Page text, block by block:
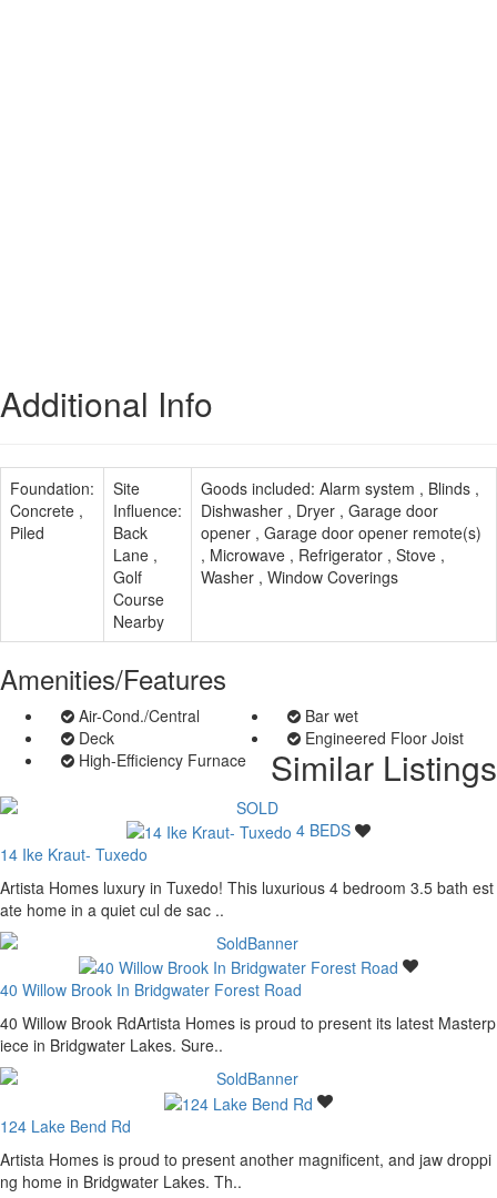
Additional Info
Foundation:
Concrete ,
Piled
Site
Influence:
Back
Lane ,
Golf
Course
Nearby
Goods included: Alarm system , Blinds ,
Dishwasher , Dryer , Garage door
opener , Garage door opener remote(s)
, Microwave , Refrigerator , Stove ,
Washer , Window Coverings
Amenities/Features
Air-Cond./Central
Bar wet
Deck
Engineered Floor Joist
High-Efficiency Furnace
Similar Listings
4 BEDS
14 Ike Kraut- Tuxedo
Artista Homes luxury in Tuxedo! This luxurious 4 bedroom 3.5 bath est
ate home in a quiet cul de sac ..
40 Willow Brook In Bridgwater Forest Road
40 Willow Brook RdArtista Homes is proud to present its latest Masterp
iece in Bridgwater Lakes. Sure..
124 Lake Bend Rd
Artista Homes is proud to present another magnificent, and jaw droppi
ng home in Bridgwater Lakes. Th..